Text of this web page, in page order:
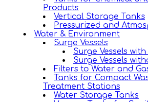
Products
Vertical Storage Tanks
Pressurized and
Water & Environment
Surge Vessels
Surge Vessels
Surge Vessels
Filters to Water and
Tanks for Compact
Treatment Stations
Water Storage Tanks